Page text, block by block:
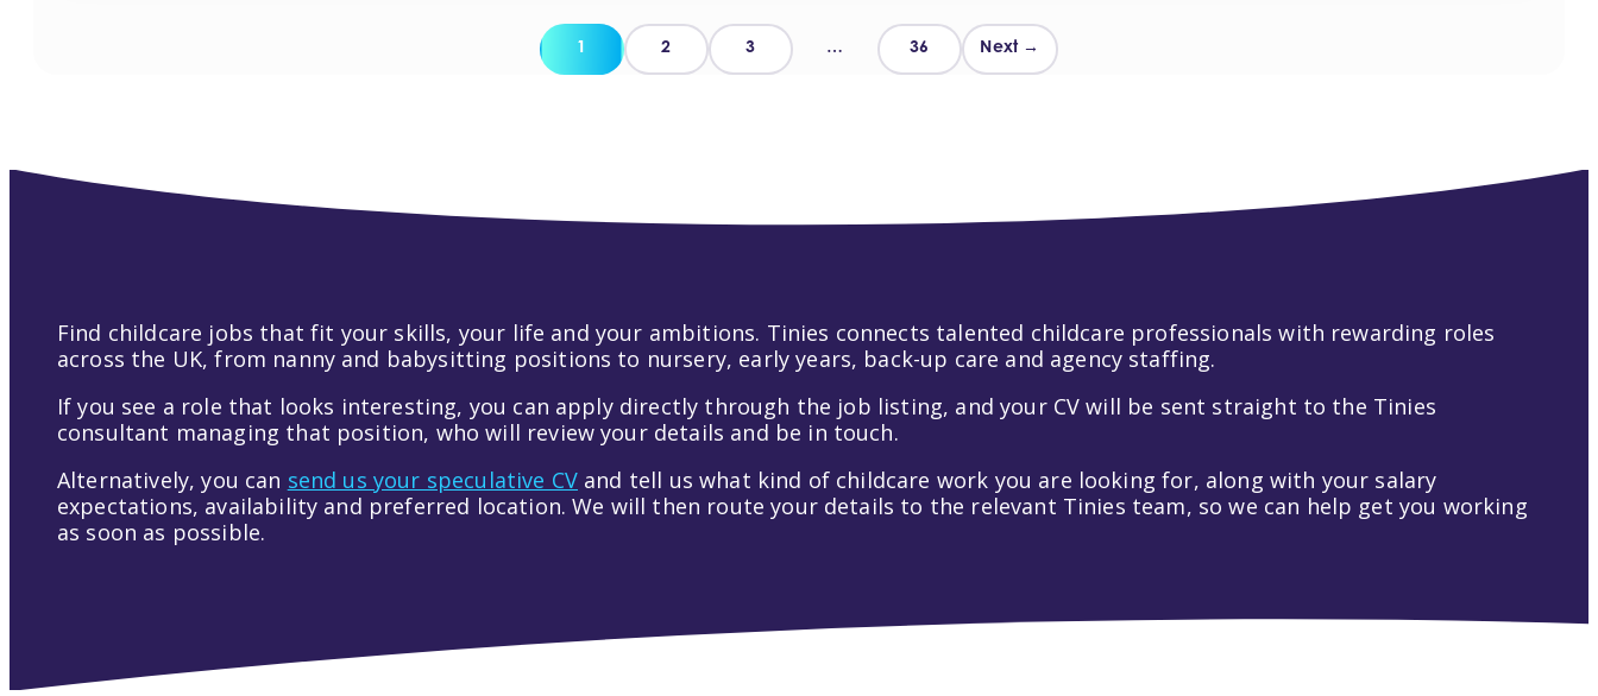
Posts
1 2 3 … 36 Next →
Find childcare jobs that fit your skills, your life and your ambitions. Tinies connects talented childcare professionals with rewarding roles
across the UK, from nanny and babysitting positions to nursery, early years, back-up care and agency staffing.
If you see a role that looks interesting, you can apply directly through the job listing, and your CV will be sent straight to the Tinies
consultant managing that position, who will review your details and be in touch.
Alternatively, you can send us your speculative CV and tell us what kind of childcare work you are looking for, along with your salary
expectations, availability and preferred location. We will then route your details to the relevant Tinies team, so we can help get you working
as soon as possible.